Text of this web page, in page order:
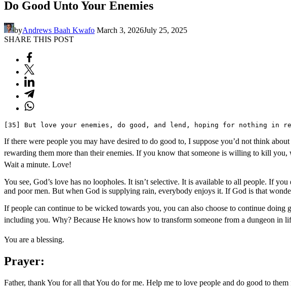
Do Good Unto Your Enemies
byAndrews Baah Kwafo March 3, 2026July 25, 2025
SHARE THIS POST
[35] But love your enemies, do good, and lend, hoping for nothing
If there were people you may have desired to do good to, I suppose you’d not think
rewarding them more than their enemies. If you know that someone is willing to kill
Wait a minute. Love!
You see, God’s love has no loopholes. It isn’t selective. It is available to all people. If
and poor men. But when God is supplying rain, everybody enjoys it. If God is that
If people can continue to be wicked towards you, you can also choose to continue
including you. Why? Because He knows how to transform someone from a dungeon in
You are a blessing.
Prayer:
Father, thank You for all that You do for me. Help me to love people and do good to